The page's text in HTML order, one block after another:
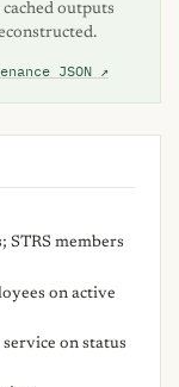
outputs
JSON ↗
STRS members
on active
on status